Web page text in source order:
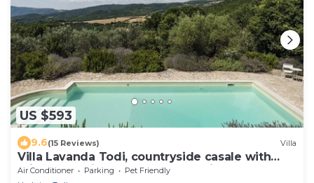
US $593
9.6(15 Reviews) Villa
Villa Lavanda Todi, countryside casale with
private pool in the heart of Umbria
Air Conditioner Parking
Pet Friendly